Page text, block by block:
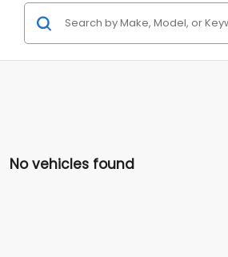
No vehicles found